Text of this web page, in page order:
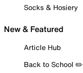
Socks & Hosiery
New & Featured
Article Hub
Back to School ✏️